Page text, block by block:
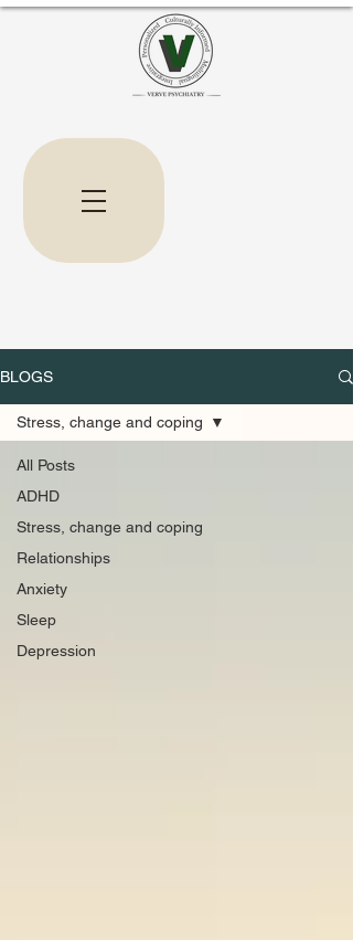
BLOGS
All Posts
ADHD
Stress, change and coping
Relationships
Anxiety
Sleep
Depression
Stress, change and coping